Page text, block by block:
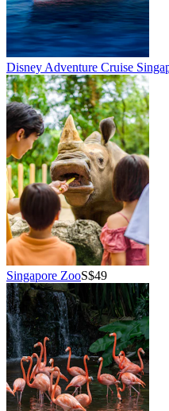
Disney Adventure Cruise
Singapore ZooS$49